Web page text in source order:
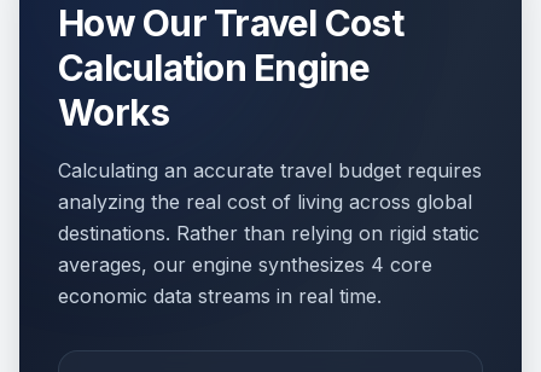
📋May 8, 2026 • Friday
WWII Victory Day
🇺🇳Ascension Day
May 14, 2026 • Thursday
Passed
📋Ascension Day
How Our Travel Cost
Calculation Engine
Works
Calculating an accurate travel budget requires
analyzing the real cost of living across global
destinations. Rather than relying on rigid static
averages, our engine synthesizes 4 core
economic data streams in real time.